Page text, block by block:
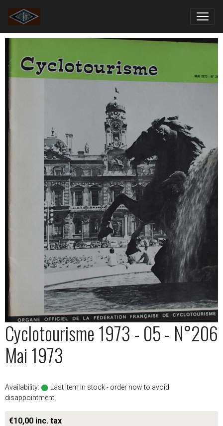
Cyclotourisme 1973 - 05 - N°206
Mai 1973
Availability:
Last item in stock - order now to avoid
disappointment!
€10,00 inc. tax